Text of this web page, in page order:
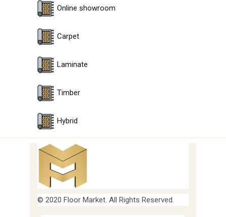
Online showroom
Carpet
Laminate
Timber
Hybrid
© 2020 Floor Market. All Rights Reserved.